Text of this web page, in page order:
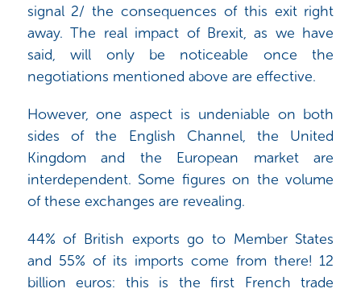
signal 2/ the consequences of this exit right
away. The real impact of Brexit, as we have
said, will only be noticeable once the
negotiations mentioned above are effective.
However, one aspect is undeniable on both
sides of the English Channel, the United
Kingdom and the European market are
interdependent. Some figures on the volume
of these exchanges are revealing.
44% of British exports go to Member States
and 55% of its imports come from there! 12
billion euros: this is the first French trade